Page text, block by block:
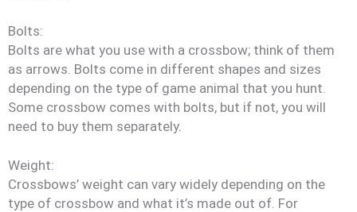
Bolts:
Bolts are what you use with a crossbow; think of them
as arrows. Bolts come in different shapes and sizes
depending on the type of game animal that you hunt.
Some crossbow comes with bolts, but if not, you will
need to buy them separately.
Weight:
Crossbows’ weight can vary widely depending on the
type of crossbow and what it’s made out of. For